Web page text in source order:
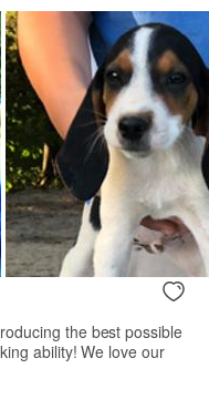
the best possible
ability! We love our